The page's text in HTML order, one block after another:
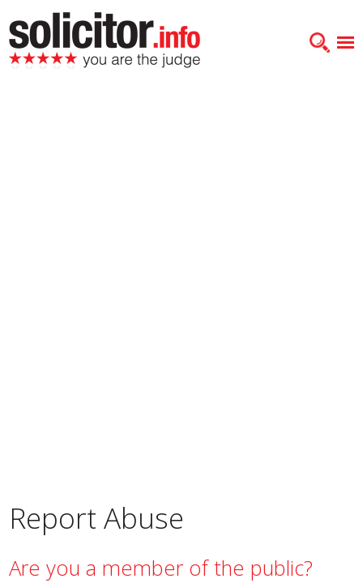
Report Abuse
Are you a member of the public?